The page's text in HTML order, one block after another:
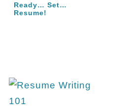
Ready… Set…
Resume!